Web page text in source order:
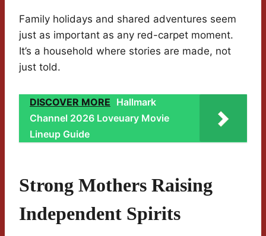
Family holidays and shared adventures seem
just as important as any red-carpet moment.
It’s a household where stories are made, not
just told.
DISCOVER MORE Hallmark
Channel 2026 Loveuary Movie
Lineup Guide
Strong Mothers Raising
Independent Spirits